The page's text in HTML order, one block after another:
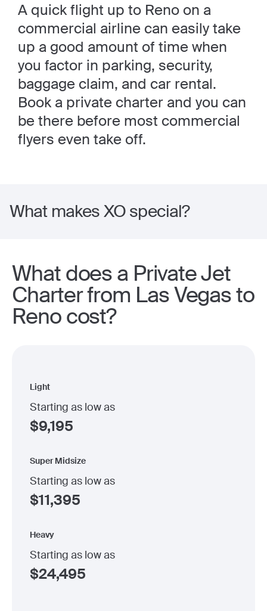
A quick flight up to Reno on a
commercial airline can easily take
up a good amount of time when
you factor in parking, security,
baggage claim, and car rental.
Book a private charter and you can
be there before most commercial
flyers even take off.
What makes XO special?
What does a Private Jet
Charter from Las Vegas to
Reno cost?
Light
Starting as low as
$9,195
Super Midsize
Starting as low as
$11,395
Heavy
Starting as low as
$24,495